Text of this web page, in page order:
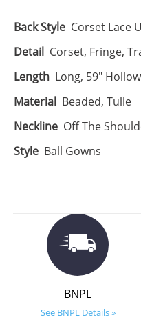
Back Style Corset Lace
Detail Corset, Fringe,
Length Long, 59"
Material Beaded, Tulle
Neckline Off The
Style Ball Gowns
BNPL
See BNPL Details »